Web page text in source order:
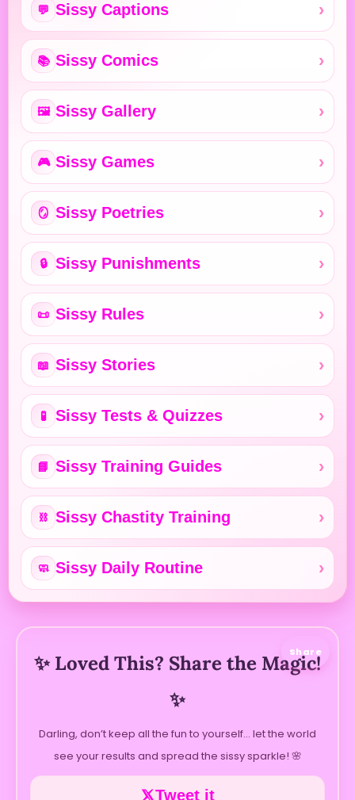
💬 Sissy Captions
📚 Sissy Comics
🖼️ Sissy Gallery
🎮 Sissy Games
🪞 Sissy Poetries
🔒 Sissy Punishments
📜 Sissy Rules
📖 Sissy Stories
🧪 Sissy Tests & Quizzes
📘 Sissy Training Guides
⛓️ Sissy Chastity Training
🧼 Sissy Daily Routine
Share
✨ Loved This? Share the Magic!
✨
Darling, don’t keep all the fun to yourself… let the world
see your results and spread the sissy sparkle! 🌸
Tweet it